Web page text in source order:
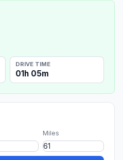
DRIVE TIME
01h 05m
Miles